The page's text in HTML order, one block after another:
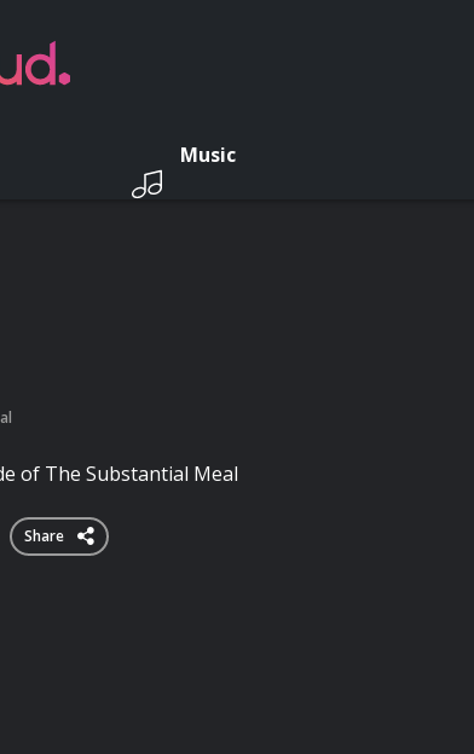
Music
of The Substantial Meal
Share